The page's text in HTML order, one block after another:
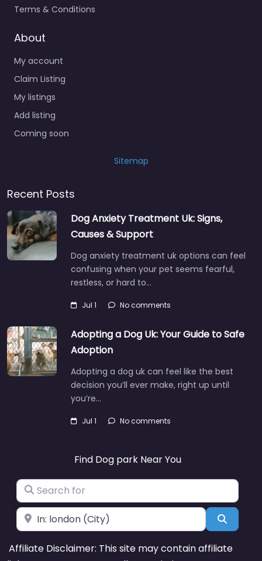
Terms & Conditions
About
My account
Claim Listing
My listings
Add listing
Coming soon
Sitemap
Recent Posts
Dog Anxiety Treatment Uk: Signs,
Causes & Support
Dog anxiety treatment uk options can feel
confusing when your pet seems fearful,
restless, or hard to…
Jul 1 No comments
Adopting a Dog Uk: Your Guide to Safe
Adoption
Adopting a dog uk can feel like the best
decision you’ll ever make, right up until
you’re…
Jul 1 No comments
Find Dog park Near You
Search for
Near
Affiliate Disclaimer: This site may contain affiliate